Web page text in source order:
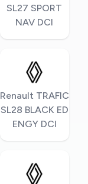
SL27 SPORT
NAV DCI
Renault TRAFIC
SL28 BLACK ED
ENGY DCI